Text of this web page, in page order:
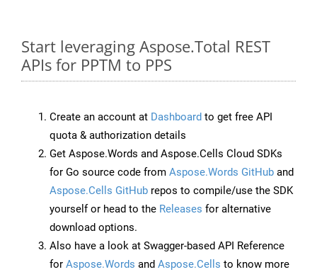
Start leveraging Aspose.Total REST
APIs for PPTM to PPS
Create an account at Dashboard to get free API
quota & authorization details
Get Aspose.Words and Aspose.Cells Cloud SDKs
for Go source code from Aspose.Words GitHub and
Aspose.Cells GitHub repos to compile/use the SDK
yourself or head to the Releases for alternative
download options.
Also have a look at Swagger-based API Reference
for Aspose.Words and Aspose.Cells to know more